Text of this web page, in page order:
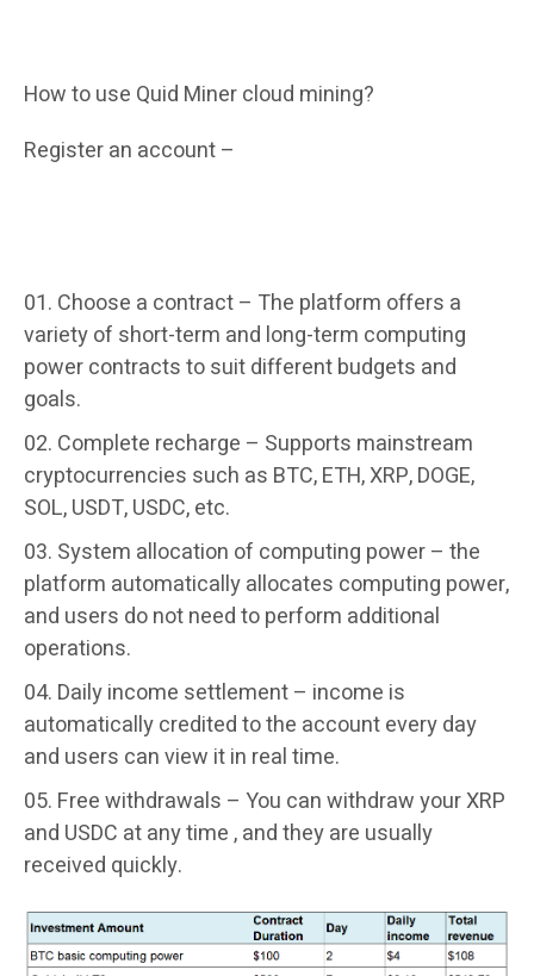
How to use Quid Miner cloud mining?
Register an account –
Choose a contract – The platform offers a
variety of short-term and long-term computing
power contracts to suit different budgets and
goals.
Complete recharge – Supports mainstream
cryptocurrencies such as BTC, ETH, XRP, DOGE,
SOL, USDT, USDC, etc.
System allocation of computing power – the
platform automatically allocates computing power,
and users do not need to perform additional
operations.
Daily income settlement – income is
automatically credited to the account every day
and users can view it in real time.
Free withdrawals – You can withdraw your XRP
and USDC at any time , and they are usually
received quickly.